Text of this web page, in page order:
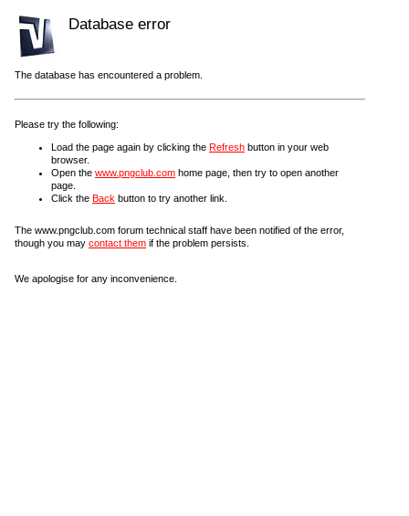
Database error
The database has encountered a problem.
Please try the following:
Load the page again by clicking the Refresh button in your web
browser.
Open the www.pngclub.com home page, then try to open another
page.
Click the Back button to try another link.
The www.pngclub.com forum technical staff have been notified of the error,
though you may contact them if the problem persists.
We apologise for any inconvenience.